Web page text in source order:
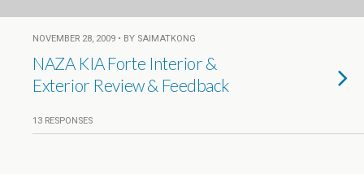
NOVEMBER 28, 2009 • BY SAIMATKONG
NAZA KIA Forte Interior &
Exterior Review & Feedback
13 RESPONSES